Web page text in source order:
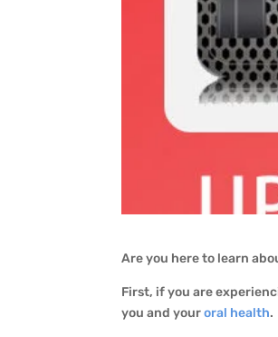
Are you here to learn
First, if you are
you and youroral health.